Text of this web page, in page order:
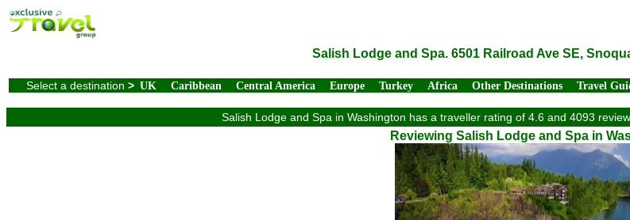
Salish Lodge and Spa. 6501 Railroad Ave SE,
Select a destination > UK Caribbean Central America Europe Turkey Africa Other Destinations Travel
Salish Lodge and Spa in Washington has a traveller rating of 4.6 and 4093
Reviewing Salish Lodge and Spa in